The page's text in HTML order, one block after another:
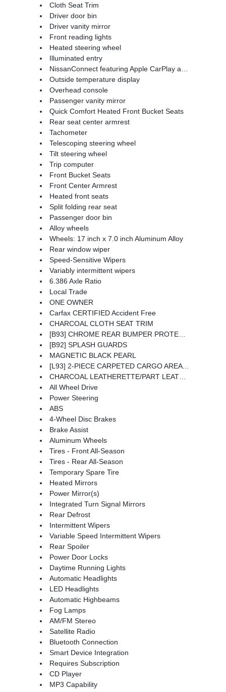
Cloth Seat Trim
Driver door bin
Driver vanity mirror
Front reading lights
Heated steering wheel
Illuminated entry
NissanConnect featuring Apple CarPlay and Android Auto
Outside temperature display
Overhead console
Passenger vanity mirror
Quick Comfort Heated Front Bucket Seats
Rear seat center armrest
Tachometer
Telescoping steering wheel
Tilt steering wheel
Trip computer
Front Bucket Seats
Front Center Armrest
Heated front seats
Split folding rear seat
Passenger door bin
Alloy wheels
Wheels: 17 inch x 7.0 inch Aluminum Alloy
Rear window wiper
Speed-Sensitive Wipers
Variably intermittent wipers
6.386 Axle Ratio
Local Trade
ONE OWNER
Carfax CERTIFIED Accident Free
CHARCOAL CLOTH SEAT TRIM
[B93] CHROME REAR BUMPER PROTECTOR
[B92] SPLASH GUARDS
MAGNETIC BLACK PEARL
[L93] 2-PIECE CARPETED CARGO AREA PROTECTOR & FLOOR MATS -inc: First Aid Kit
CHARCOAL LEATHERETTE/PART LEATHER SEAT TRIM
All Wheel Drive
Power Steering
ABS
4-Wheel Disc Brakes
Brake Assist
Aluminum Wheels
Tires - Front All-Season
Tires - Rear All-Season
Temporary Spare Tire
Heated Mirrors
Power Mirror(s)
Integrated Turn Signal Mirrors
Rear Defrost
Intermittent Wipers
Variable Speed Intermittent Wipers
Rear Spoiler
Power Door Locks
Daytime Running Lights
Automatic Headlights
LED Headlights
Automatic Highbeams
Fog Lamps
AM/FM Stereo
Satellite Radio
Bluetooth Connection
Smart Device Integration
Requires Subscription
CD Player
MP3 Capability